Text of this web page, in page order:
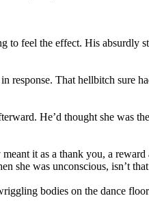
to feel the effect. His
response. That hellbitch
He’d thought she was
it as a thank you, a
she was unconscious, isn’t
bodies on the dance